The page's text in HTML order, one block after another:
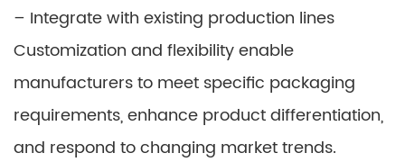
– Integrate with existing production lines
Customization and flexibility enable
manufacturers to meet specific packaging
requirements, enhance product differentiation,
and respond to changing market trends.